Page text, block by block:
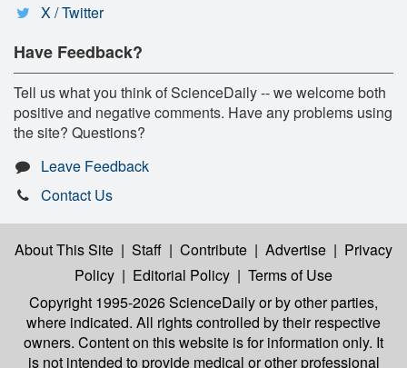
X / Twitter
Have Feedback?
Tell us what you think of ScienceDaily -- we welcome both
positive and negative comments. Have any problems using
the site? Questions?
Leave Feedback
Contact Us
About This Site | Staff | Contribute | Advertise | Privacy
Policy | Editorial Policy | Terms of Use
Copyright 1995-2026 ScienceDailyor by other parties,
where indicated. All rights controlled by their respective
owners. Content on this website is for information only. It
is not intended to provide medical or other professional